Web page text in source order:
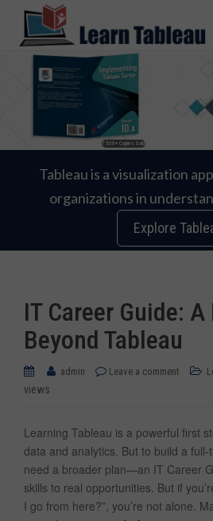
1500+ Copies Sold
Tableau is a visualization
organizations in
Explore
IT Career Guide: A
Beyond Tableau
admin Leave a comment
views
Learning Tableau is a powerful first
data and analytics. But to build a
need a broader plan—an IT Career
skills to real opportunities. But if
I go from here?”, you’re not alone.